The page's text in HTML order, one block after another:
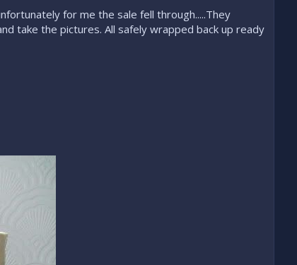
for me the sale fell through.....They
take the pictures. All safely wrapped back up ready